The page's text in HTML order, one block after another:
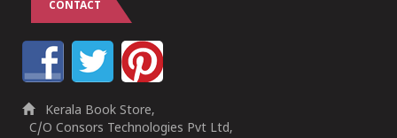
CONTACT
Kerala Book Store,
C/O Consors Technologies Pvt Ltd,